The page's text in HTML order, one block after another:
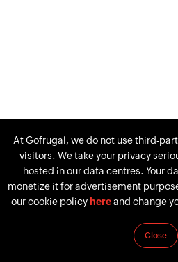
At Gofrugal, we do not use third-
visitors. We take your privacy
hosted in our data centres. Your
monetize it for advertisement
our cookie policy hereand change
Close